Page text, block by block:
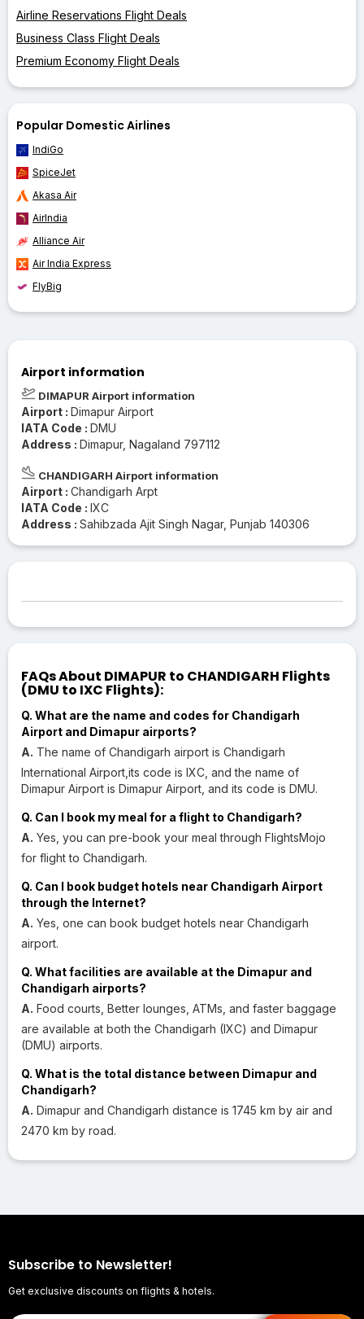
Airline Reservations Flight Deals
Business Class Flight Deals
Premium Economy Flight Deals
Popular Domestic Airlines
IndiGo
SpiceJet
Akasa Air
AirIndia
Alliance Air
Air India Express
FlyBig
Airport information
DIMAPUR Airport information
Airport : Dimapur Airport
IATA Code : DMU
Address : Dimapur, Nagaland 797112
CHANDIGARH Airport information
Airport : Chandigarh Arpt
IATA Code : IXC
Address : Sahibzada Ajit Singh Nagar, Punjab 140306
FAQs About DIMAPUR to CHANDIGARH Flights
(DMU to IXC Flights):
Q. What are the name and codes for Chandigarh
Airport and Dimapur airports?
A. The name of Chandigarh airport is Chandigarh
International Airport,its code is IXC, and the name of
Dimapur Airport is Dimapur Airport, and its code is DMU.
Q. Can I book my meal for a flight to Chandigarh?
A. Yes, you can pre-book your meal through FlightsMojo
for flight to Chandigarh.
Q. Can I book budget hotels near Chandigarh Airport
through the Internet?
A. Yes, one can book budget hotels near Chandigarh
airport.
Q. What facilities are available at the Dimapur and
Chandigarh airports?
A. Food courts, Better lounges, ATMs, and faster baggage
are available at both the Chandigarh (IXC) and Dimapur
(DMU) airports.
Q. What is the total distance between Dimapur and
Chandigarh?
A. Dimapur and Chandigarh distance is 1745 km by air and
2470 km by road.
Subscribe to Newsletter!
Get exclusive discounts on flights & hotels.